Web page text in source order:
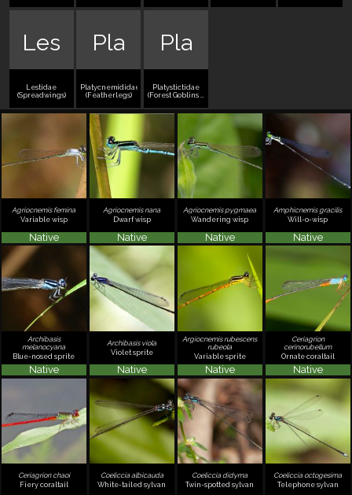
Les
Lestidae
(Spreadwings)
Pla
Platycnemididae
(Featherlegs)
Pla
Platystictidae
(Forest Goblins /
Agriocnemis femina
Variable wisp
Native
Agriocnemis nana
Dwarf wisp
Native
Agriocnemis pygmaea
Wandering wisp
Native
Amphicnemis gracilis
Will-o-wisp
Native
Archibasis
melanocyana
Blue-nosed sprite
Native
Archibasis viola
Violet sprite
Native
Argiocnemis rubescens
rubeola
Variable sprite
Native
Ceriagrion
cerinorubellum
Ornate coraltail
Native
Ceriagrion chaoi
Fiery coraltail
Coeliccia albicauda
White-tailed sylvan
Coeliccia didyma
Twin-spotted sylvan
Coeliccia octogesima
Telephone sylvan